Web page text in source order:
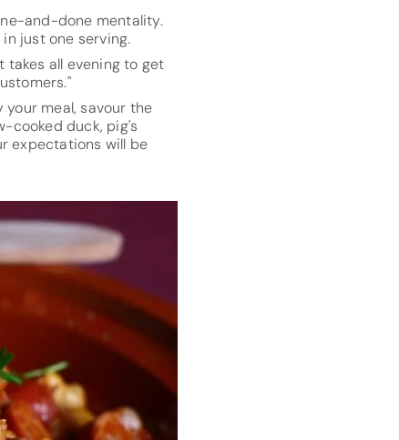
and-done mentality.
just one serving.
takes all evening to get
meal, savour the
cooked duck, pig's
expectations will be